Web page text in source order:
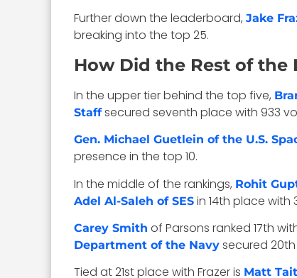
Further down the leaderboard, Jake
breaking into the top 25.
How Did the Rest of the
In the upper tier behind the top five,
Staffsecured seventh place with 933
Gen. Michael Guetlein of the U.S.
presence in the top 10.
In the middle of the rankings, Rohit
Adel Al-Saleh of SES in 14th place with
Carey Smith of Parsons ranked 17th
Department of the Navy secured
Tied at 21st place with Frazer is Matt